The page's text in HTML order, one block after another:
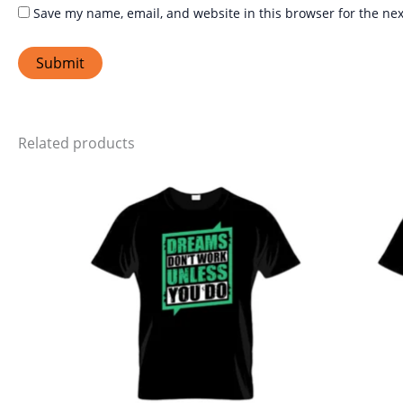
Save my name, email, and website in this browser for the
Related products
₹399.00
₹449.00
product
multiple
variants.
The
options
chosen